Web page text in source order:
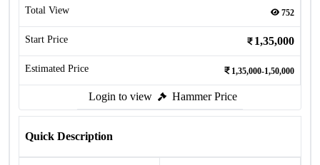
Total View 752
Start Price 1,35,000
Estimated Price 1,35,000-1,50,000
Login to view Hammer Price
Quick Description